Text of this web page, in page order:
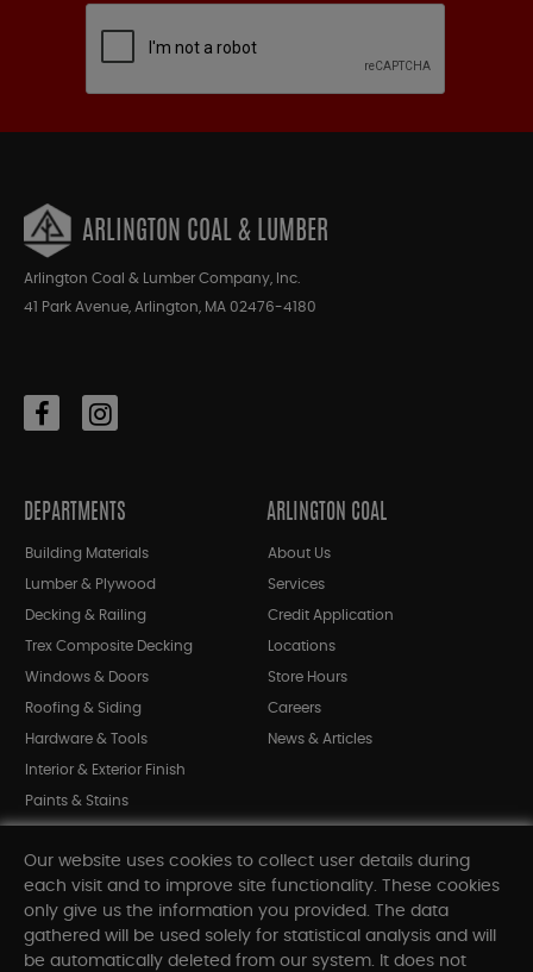
ARLINGTON COAL & LUMBER
Arlington Coal & Lumber Company, Inc.
41 Park Avenue, Arlington, MA 02476-4180
DEPARTMENTS
Building Materials
Lumber & Plywood
Decking & Railing
Trex Composite Decking
Windows & Doors
Roofing & Siding
Hardware & Tools
Interior & Exterior Finish
Paints & Stains
Shop All Departments
ARLINGTON COAL
About Us
Services
Credit Application
Locations
Store Hours
Careers
News & Articles
INFORMATION
Our website uses cookies to collect user details during
each visit and to improve site functionality. These cookies
only give us the information you provided. The data
gathered will be used solely for statistical analysis and will
be automatically deleted from our system. It does not